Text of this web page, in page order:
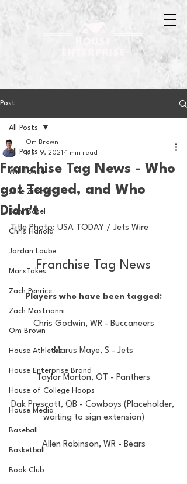
Post
All Posts
Will Tondo
Jake Zimmer
Sam Basel
Chris Hanold
Jordan Laube
MarxTakes
Zach Penrice
Zach Mastrianni
Om Brown
House Athletes
House Enterprise Brand
House of College Hoops
House Media
Baseball
Basketball
Book Club
All Posts
Franchise Tag News - Who
got Tagged, and Who
Didn't
Om Brown
Mar 9, 2021 1 min read
Title Photo: USA TODAY / Jets Wire
Franchise Tag News
Players who have been tagged:
Chris Godwin, WR - Buccaneers
Marus Maye, S - Jets
Taylor Morton, OT - Panthers
Dak Prescott, QB - Cowboys (Placeholder,
waiting to sign extension)
Allen Robinson, WR - Bears